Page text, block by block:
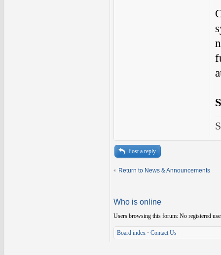
Post a reply
Return to News & Announcements
Who is online
Users browsing this forum: No registered
Board index • Contact Us